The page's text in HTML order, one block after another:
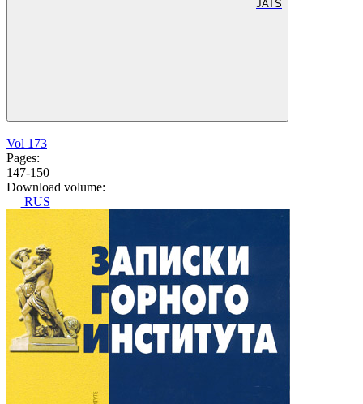
JATS
Vol 173
Pages:
147-150
Download volume:
RUS